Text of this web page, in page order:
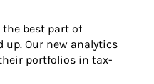
best part of
up. Our new analytics
portfolios in tax-